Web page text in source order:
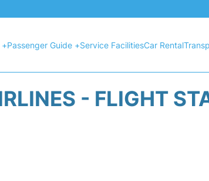
Passenger Guide +Service FacilitiesCar Rental
- FLIGHT